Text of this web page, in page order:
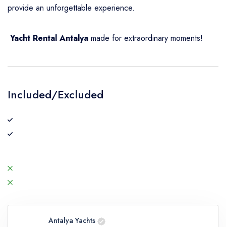
provide an unforgettable experience.
Yacht Rental Antalya made for extraordinary moments!
Included/Excluded
Antalya Yachts